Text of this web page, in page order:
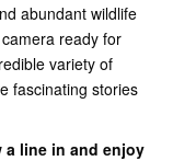
abundant wildlife
ready for
variety of
fascinating stories
a line in and enjoy